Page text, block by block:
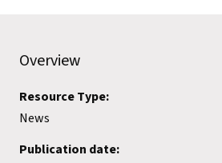
Overview
Resource Type:
News
Publication date: